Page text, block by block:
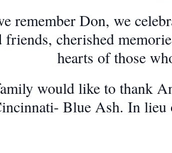
remember Don, we
friends, cherished
hearts of those
would like to thank
Blue Ash. In lieu